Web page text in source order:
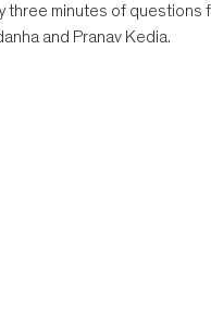
three minutes of questions
and Pranav Kedia.